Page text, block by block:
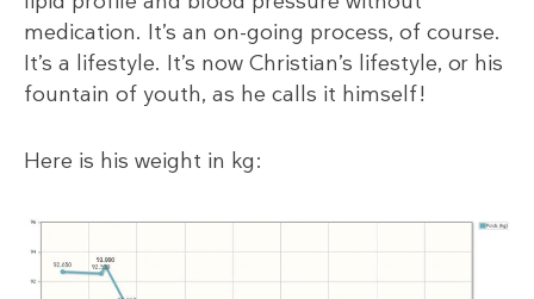
medication. It’s an on-going process, of course.
It’s a lifestyle. It’s now Christian’s lifestyle, or his
fountain of youth, as he calls it himself!
Here is his weight in kg: